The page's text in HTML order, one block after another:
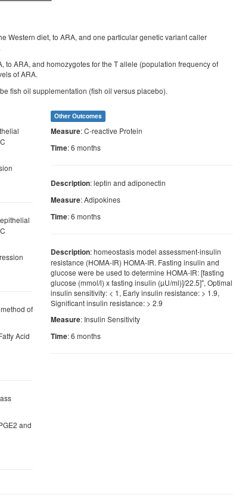
Western diet, to ARA, and one particular genetic variant caller
to ARA, and homozygotes for the T allele (population frequency of
of ARA.
fish oil supplementation (fish oil versus placebo).
of
Acid
and
Other Outcomes
Measure: C-reactive Protein
Time: 6 months
Description: leptin and adiponectin
Measure: Adipokines
Time: 6 months
Description: homeostasis model assessment-insulin
resistance (HOMA-IR) HOMA-IR. Fasting insulin and
glucose were be used to determine HOMA-IR: [fasting
glucose (mmol/l) x fasting insulin (µU/ml)]/22.5]", Optimal
insulin sensitivity: < 1, Early insulin resistance: > 1.9,
Significant insulin resistance: > 2.9
Measure: Insulin Sensitivity
Time: 6 months